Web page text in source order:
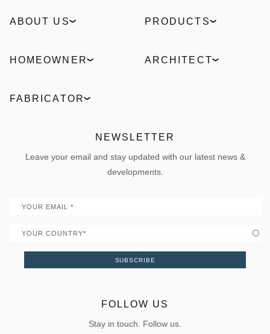
ABOUT US
Sustainability
Industrial
PRODUCTS
Slidings
Folding door
Quality
HOMEOWNER
Request an offer
ARCHITECT
Uw Calculator
FABRICATOR
Uw Calculator
NEWSLETTER
Leave your email and stay updated with our latest news &
developments.
Email
Country
SUBSCRIBE
FOLLOW US
Stay in touch. Follow us.